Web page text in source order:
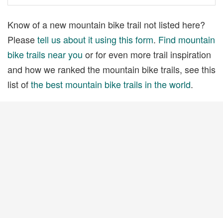
Know of a new mountain bike trail not listed here?
Pleasetell us about it using this form. Find mountain
bike trails near you or for even more trail inspiration
and how we ranked the mountain bike trails, see this
list ofthe best mountain bike trails in the world.